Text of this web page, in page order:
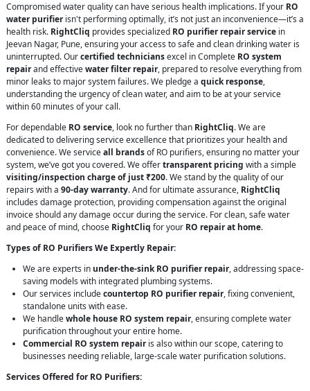
Compromised water quality can have serious health implications. If your RO
water purifierisn't performing optimally, it’s not just an inconvenience—it’s a
health risk. RightCliq provides specialized RO purifier repair service in
Jeevan Nagar, Pune, ensuring your access to safe and clean drinking water is
uninterrupted. Ourcertified techniciansexcel in Complete RO system
repairand effectivewater filter repair, prepared to resolve everything from
minor leaks to major system failures. We pledge a quick response,
understanding the urgency of clean water, and aim to be at your service
within 60 minutes of your call.
For dependable RO service, look no further than RightCliq. We are
dedicated to delivering service excellence that prioritizes your health and
convenience. We serviceall brandsof RO purifiers, ensuring no matter your
system, we’ve got you covered. We offertransparent pricing with a simple
visiting/inspection charge of just ₹200. We stand by the quality of our
repairs with a 90-day warranty. And for ultimate assurance, RightCliq
includes damage protection, providing compensation against the original
invoice should any damage occur during the service. For clean, safe water
and peace of mind, choose RightCliq for your RO repair at home.
Types of RO Purifiers We Expertly Repair:
We are experts in under-the-sink RO purifier repair, addressing space-
saving models with integrated plumbing systems.
Our services includecountertop RO purifier repair, fixing convenient,
standalone units with ease.
We handlewhole house RO system repair, ensuring complete water
purification throughout your entire home.
Commercial RO system repairis also within our scope, catering to
businesses needing reliable, large-scale water purification solutions.
Services Offered for RO Purifiers: